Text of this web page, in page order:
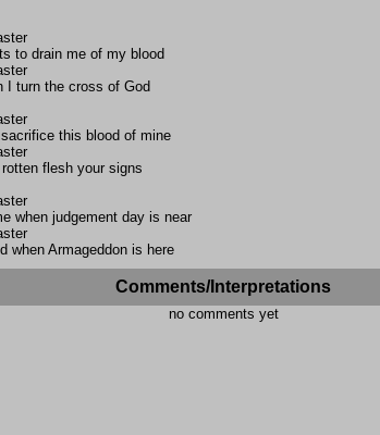
to drain me of my blood
I turn the cross of God
this blood of mine
rotten flesh your signs
when judgement day is near
when Armageddon is here
Comments/Interpretations
no comments yet